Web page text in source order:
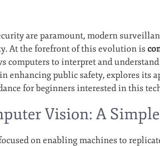
are paramount, modern
At the forefront of this evolution is
to interpret and
enhancing public safety, explores its
for beginners interested in this
Vision: A
on enabling machines to